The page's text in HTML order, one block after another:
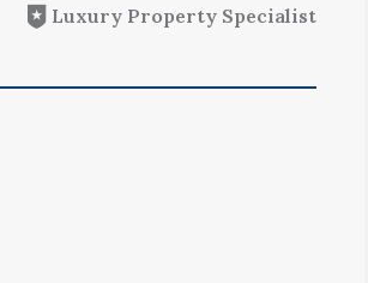
Luxury Property Specialist